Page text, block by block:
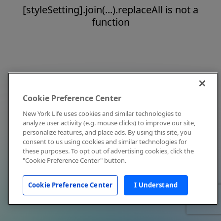
[styleSetting].join(...).replaceAll is not a
function
Cookie Preference Center
New York Life uses cookies and similar technologies to
analyze user activity (e.g. mouse clicks) to improve our site,
personalize features, and place ads. By using this site, you
consent to us using cookies and similar technologies for
these purposes. To opt out of advertising cookies, click the
"Cookie Preference Center" button.
Cookie Preference Center I Understand